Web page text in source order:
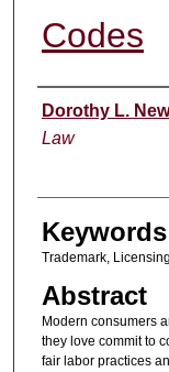
Codes
Authors
Dorothy L.
Law
Keywords
Trademark,
Abstract
Modern consumers
they love commit to
fair labor practices